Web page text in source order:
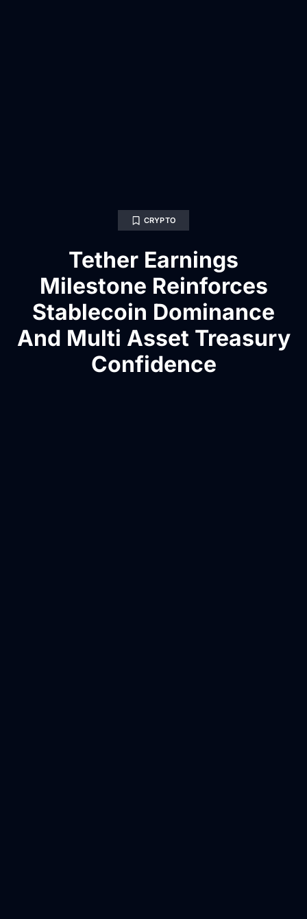
CRYPTO
Tether Earnings
Milestone Reinforces
Stablecoin Dominance
And Multi Asset Treasury
Confidence